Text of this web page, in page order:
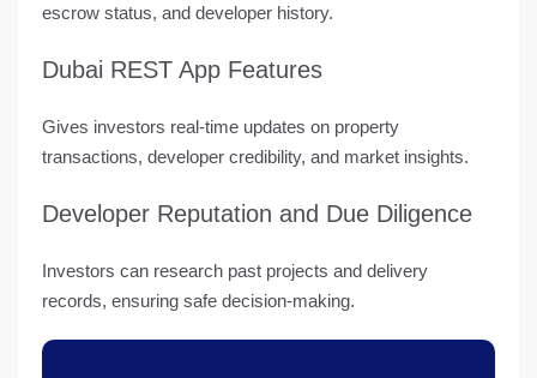
escrow status, and developer history.
Dubai REST App Features
Gives investors real-time updates on property
transactions, developer credibility, and market insights.
Developer Reputation and Due Diligence
Investors can research past projects and delivery
records, ensuring safe decision-making.